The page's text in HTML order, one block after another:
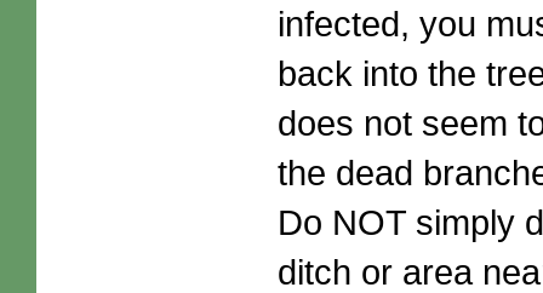
infected, you
back into the
does not seem
the dead
Do NOT simply
ditch or area